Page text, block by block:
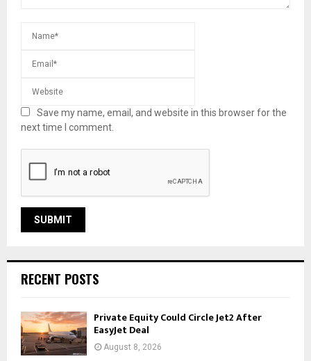
Save my name, email, and website in this browser for the
next time I comment.
RECENT POSTS
Private Equity Could Circle Jet2 After
EasyJet Deal
August 8, 2026